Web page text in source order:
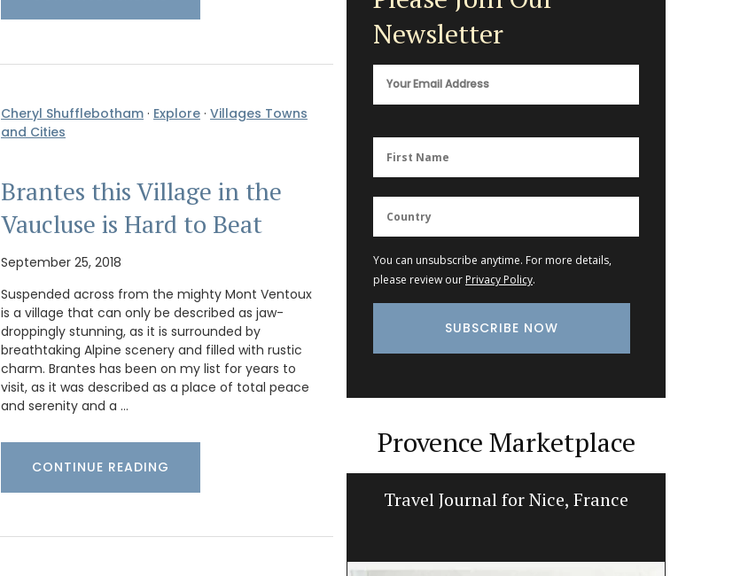
Cheryl Shufflebotham · Explore · Villages Towns
and Cities
Brantes this Village in the
Vaucluse is Hard to Beat
September 25, 2018
Suspended across from the mighty Mont Ventoux
is a village that can only be described as jaw-
droppingly stunning, as it is surrounded by
breathtaking Alpine scenery and filled with rustic
charm. Brantes has been on my list for years to
visit, as it was described as a place of total peace
and serenity and a …
CONTINUE READING
Newsletter
You can unsubscribe anytime. For more details,
please review our Privacy Policy.
Provence Marketplace
Naturally Beautiful Beeswax Candle Travel Journal for Nice, France